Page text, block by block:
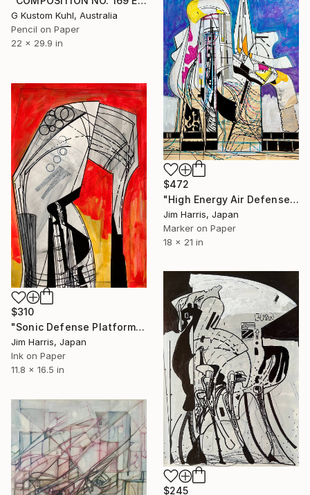
G Kustom Kuhl, Australia
Pencil on Paper
22 x 29.9 in
$472
"High Energy Air Defense System - Haapajärvi, Suomi." Drawing
Jim Harris, Japan
Marker on Paper
18 x 21 in
$310
"Sonic Defense Platform at Havøysund." Drawing
Jim Harris, Japan
Ink on Paper
11.8 x 16.5 in
$245